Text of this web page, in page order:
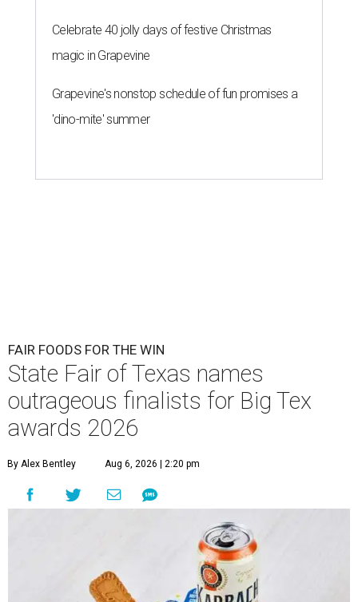
Celebrate 40 jolly days of festive Christmas
magic in Grapevine
Grapevine's nonstop schedule of fun promises a
'dino-mite' summer
FAIR FOODS FOR THE WIN
State Fair of Texas names
outrageous finalists for Big Tex
awards 2026
By Alex Bentley Aug 6, 2026 | 2:20 pm